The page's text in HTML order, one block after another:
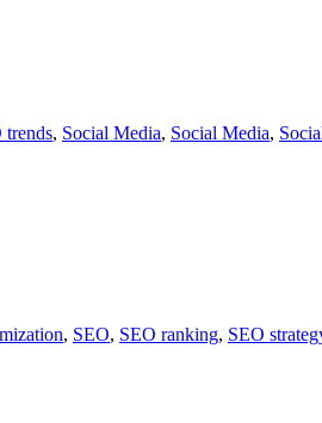
trends, Social Media, Social Media,
, SEO, SEO ranking, SEO